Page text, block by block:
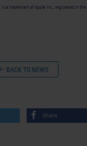
a trademark of Apple Inc., registered in
BACK TO NEWS
share